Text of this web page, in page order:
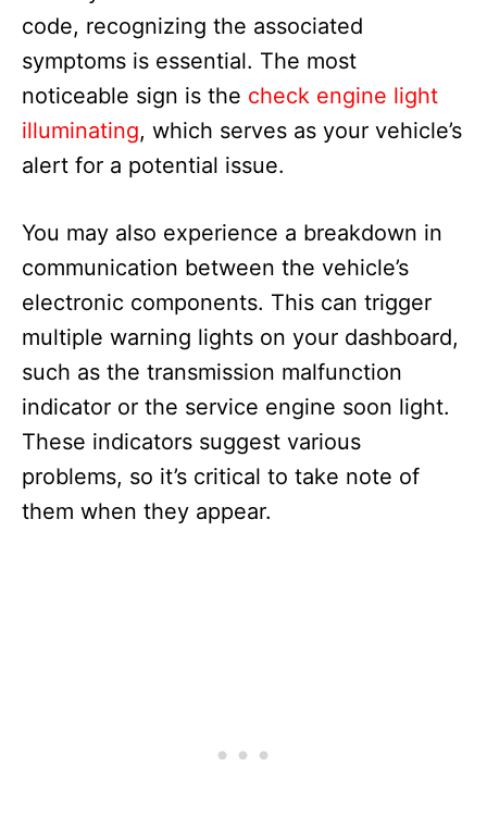
code, recognizing the associated
symptoms is essential. The most
noticeable sign is the check engine light
illuminating, which serves as your vehicle’s
alert for a potential issue.
You may also experience a breakdown in
communication between the vehicle’s
electronic components. This can trigger
multiple warning lights on your dashboard,
such as the transmission malfunction
indicator or the service engine soon light.
These indicators suggest various
problems, so it’s critical to take note of
them when they appear.